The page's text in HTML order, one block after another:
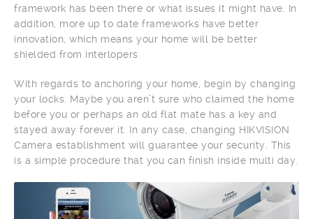
framework has been there or what issues it might have. In
addition, more up to date frameworks have better
innovation, which means your home will be better
shielded from interlopers.
With regards to anchoring your home, begin by changing
your locks. Maybe you aren’t sure who claimed the home
before you or perhaps an old flat mate has a key and
stayed away forever it. In any case, changing HIKVISION
Camera establishment will guarantee your security. This
is a simple procedure that you can finish inside multi day.